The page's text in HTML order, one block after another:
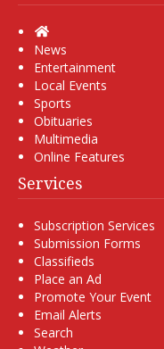
Home
News
Entertainment
Local Events
Sports
Obituaries
Multimedia
Online Features
Services
Subscription Services
Submission Forms
Classifieds
Place an Ad
Promote Your Event
Email Alerts
Search